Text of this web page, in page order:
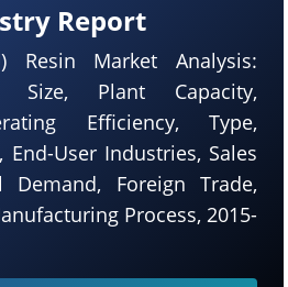
Report
Resin Market Analysis:
Size, Plant Capacity,
Efficiency, Type,
User Industries, Sales
Demand, Foreign Trade,
Process, 2015-